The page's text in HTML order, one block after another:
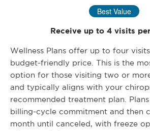
Best Value
Receive up to 4 visits
Wellness Plans offer up to four
budget-friendly price. This is the
option for those visiting two or
and typically aligns with your
recommended treatment plan.
billing-cycle commitment and then
month until canceled, with freeze